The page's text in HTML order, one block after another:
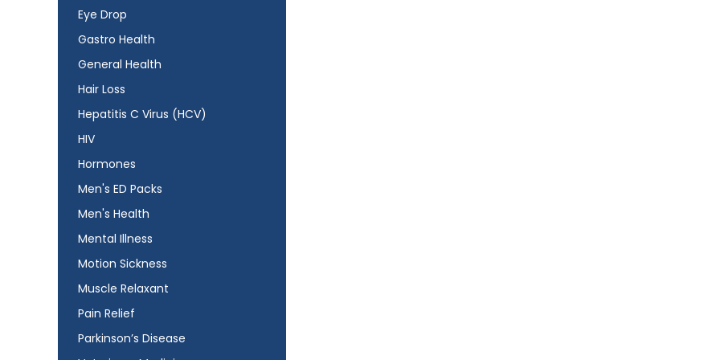
Eye Drop
Gastro Health
General Health
Hair Loss
Hepatitis C Virus (HCV)
HIV
Hormones
Men's ED Packs
Men's Health
Mental Illness
Motion Sickness
Muscle Relaxant
Pain Relief
Parkinson’s Disease